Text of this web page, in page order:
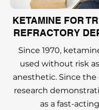
KETAMINE FOR
REFRACTORY
Since 1970,
used without risk
anesthetic. Since the
research
as a fast-